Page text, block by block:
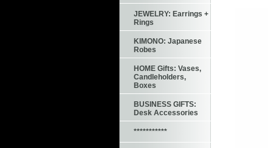
JEWELRY: Earrings +
Rings
KIMONO: Japanese
Robes
HOME Gifts: Vases,
Candleholders,
Boxes
BUSINESS GIFTS:
Desk Accessories
***********